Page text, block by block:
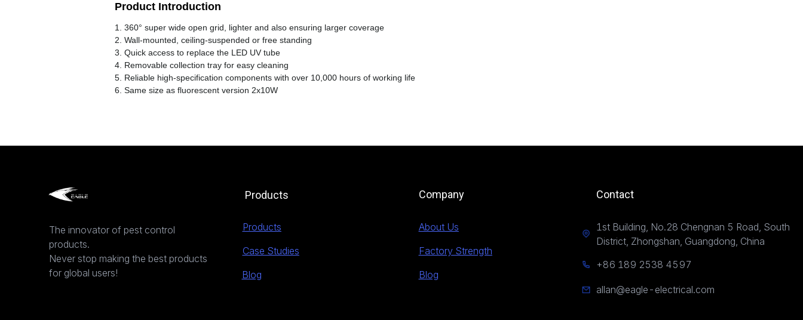
Product Introduction
1. 360° super wide open grid, lighter and also ensuring larger coverage
2. Wall-mounted, ceiling-suspended or free standing
3. Quick access to replace the LED UV tube
4. Removable collection tray for easy cleaning
5. Reliable high-specification components with over 10,000 hours of working life
6. Same size as fluorescent version 2x10W
The innovator of pest control
products.
Never stop making the best products
for global users!
Products
Products
Case Studies
Company Contact
About Us
Factory Strength
Blog
1st Building, No.28 Chengnan 5 Road, South
District, Zhongshan, Guangdong, China
+86 189 2538 4597
allan@eagle-electrical.com
Blog